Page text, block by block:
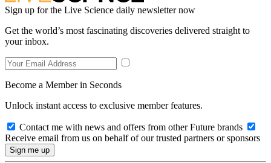
Sign up for the Live Science daily newsletter now
Get the world’s most fascinating discoveries delivered straight to
your inbox.
Become a Member in Seconds
Unlock instant access to exclusive member features.
Contact me with news and offers from other Future brands
Receive email from us on behalf of our trusted partners or sponsors